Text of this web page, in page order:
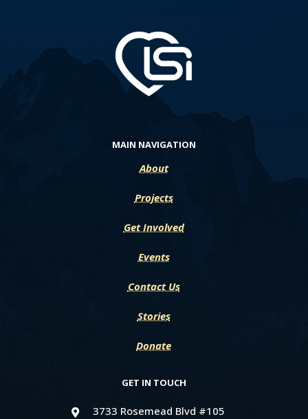
MAIN NAVIGATION
About
Projects
Get Involved
Events
Contact Us
Stories
Donate
GET IN TOUCH

3733 Rosemead Blvd #105